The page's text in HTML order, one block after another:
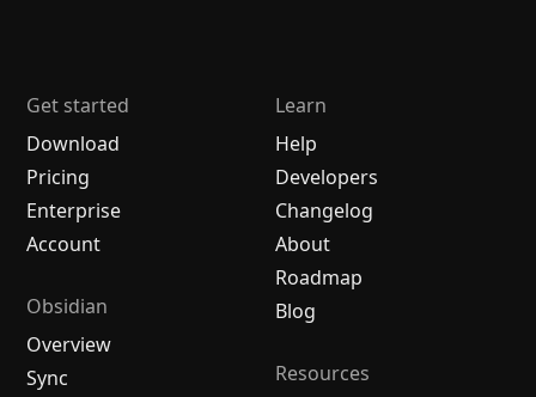
Get started
Download
Pricing
Enterprise
Account
Obsidian
Overview
Sync
Learn
Help
Developers
Changelog
About
Roadmap
Blog
Resources